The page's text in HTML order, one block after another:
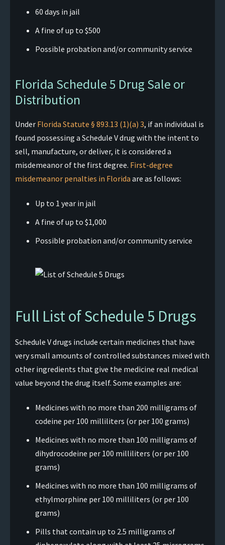
60 days in jail
A fine of up to $500
Possible probation and/or community service
Florida Schedule 5 Drug Sale or
Distribution
Under Florida Statute § 893.13 (1)(a) 3, if an individual is
found possessing a Schedule V drug with the intent to
sell, manufacture, or deliver, it is considered a
misdemeanor of the first degree. First-degree
misdemeanor penalties in Florida are as follows:
Up to 1 year in jail
A fine of up to $1,000
Possible probation and/or community service
Full List of Schedule 5 Drugs
Schedule V drugs include certain medicines that have
very small amounts of controlled substances mixed with
other ingredients that give the medicine real medical
value beyond the drug itself. Some examples are:
Medicines with no more than 200 milligrams of
codeine per 100 milliliters (or per 100 grams)
Medicines with no more than 100 milligrams of
dihydrocodeine per 100 milliliters (or per 100
grams)
Medicines with no more than 100 milligrams of
ethylmorphine per 100 milliliters (or per 100
grams)
Pills that contain up to 2.5 milligrams of